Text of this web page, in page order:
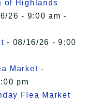
of Highlands
26 - 9:00 am -
- 08/16/26 - 9:00
Market -
pm
Flea Market